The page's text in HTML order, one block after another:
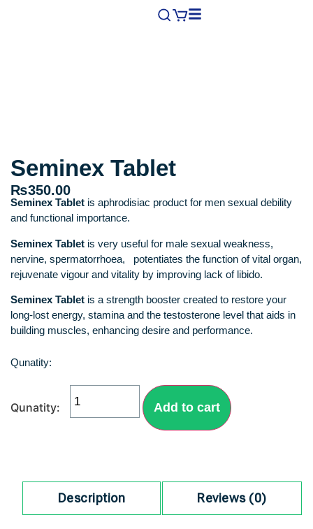
Seminex Tablet
₨350.00
Seminex Tablet is aphrodisiac product for men sexual debility
and functional importance.
Seminex Tablet is very useful for male sexual weakness,
nervine, spermatorrhoea, potentiates the function of vital organ,
rejuvenate vigour and vitality by improving lack of libido.
Seminex Tablet is a strength booster created to restore your
long-lost energy, stamina and the testosterone level that aids in
building muscles, enhancing desire and performance.
Add to cart
Description Reviews (0)